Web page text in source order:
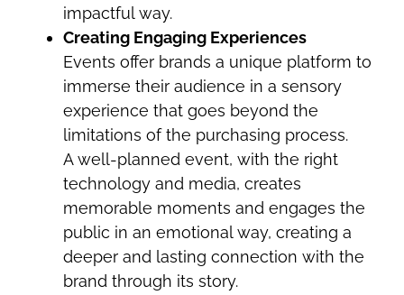
impactful way.
Creating Engaging Experiences
Events offer brands a unique platform to
immerse their audience in a sensory
experience that goes beyond the
limitations of the purchasing process.
A well-planned event, with the right
technology and media, creates
memorable moments and engages the
public in an emotional way, creating a
deeper and lasting connection with the
brand through its story.